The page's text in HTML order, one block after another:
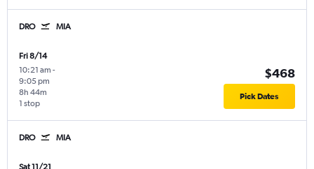
DRO MIA
Fri 8/14
10:21 am -
9:05 pm
1 stop
8h 44m
$468
Pick Dates
DRO MIA